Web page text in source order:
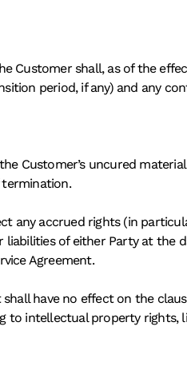
Customer shall, as of the
period, if any) and any
Customer’s uncured
termination.
any accrued rights (in
of either Party at
Agreement.
have no effect on the
to intellectual property